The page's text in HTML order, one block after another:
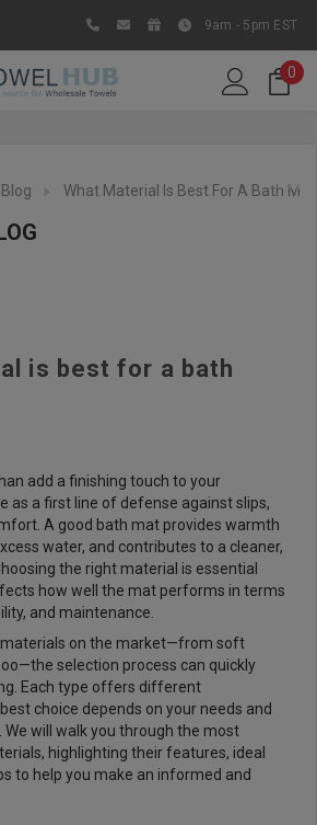
9am - 5pm EST
0
What Material Is Best For A Bath
is best for a bath
add a finishing touch to your
as a first line of defense against slips,
A good bath mat provides warmth
water, and contributes to a cleaner,
the right material is essential
how well the mat performs in terms
and maintenance.
materials on the market—from soft
selection process can quickly
Each type offers different
choice depends on your needs and
will walk you through the most
highlighting their features, ideal
to help you make an informed and